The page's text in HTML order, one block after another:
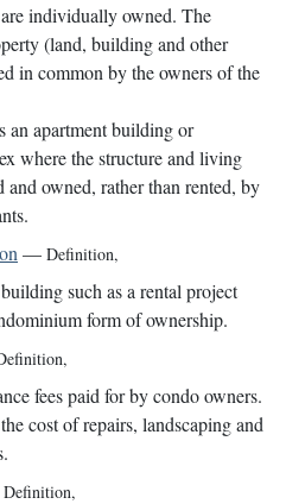
individually owned. The
(land, building and other
in common by the owners of the
an apartment building or
where the structure and living
and owned, rather than rented, by
— Definition,
such as a rental project
form of ownership.
,
fees paid for by condo owners.
cost of repairs, landscaping and
Definition,